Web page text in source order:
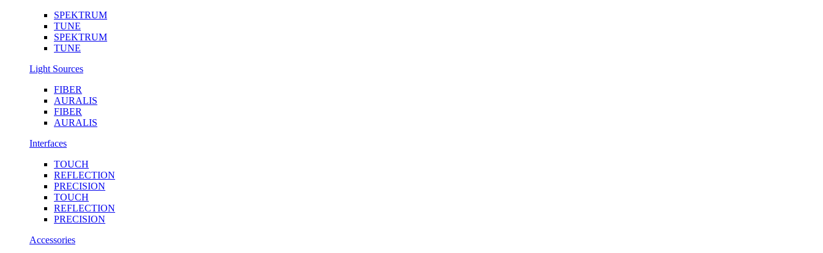
SPEKTRUM
TUNE
SPEKTRUM
TUNE
Light Sources
FIBER
AURALIS
FIBER
AURALIS
Interfaces
TOUCH
REFLECTION
PRECISION
TOUCH
REFLECTION
PRECISION
Accessories